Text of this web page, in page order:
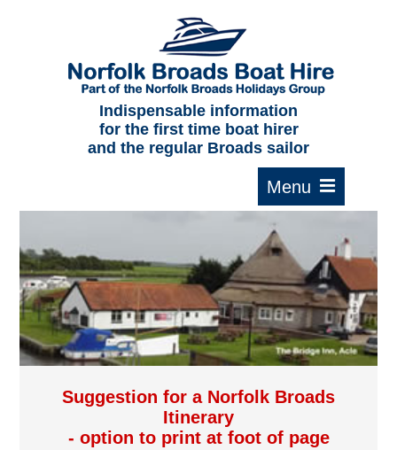
Indispensable information
for the first time boat hirer
and the regular Broads sailor
Home
About us
F.A.Qs.
Where to moor
Typical interior
Plan your route
Contact Us
Suggestion for a Norfolk Broads
Itinerary
- option to print at foot of page